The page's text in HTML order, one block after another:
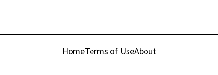
HomeTerms of UseAbout